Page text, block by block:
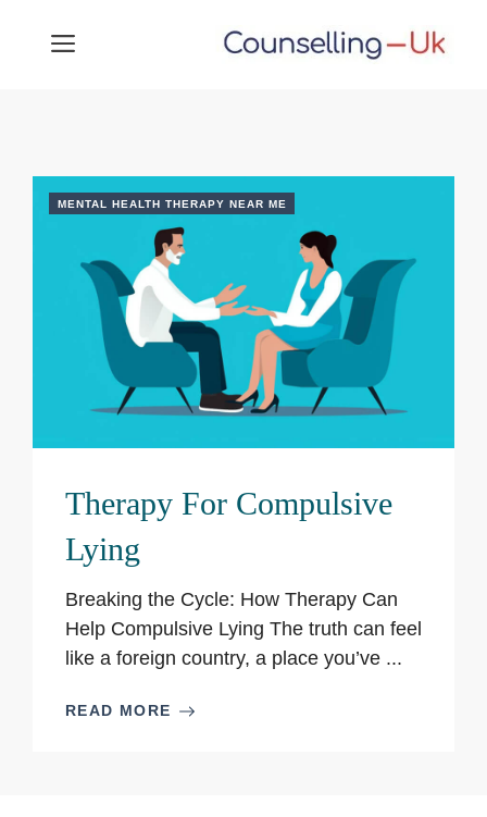
MENU
MENTAL HEALTH THERAPY NEAR ME
Therapy For Compulsive
Lying
Breaking the Cycle: How Therapy Can
Help Compulsive Lying The truth can feel
like a foreign country, a place you’ve ...
READ MORE